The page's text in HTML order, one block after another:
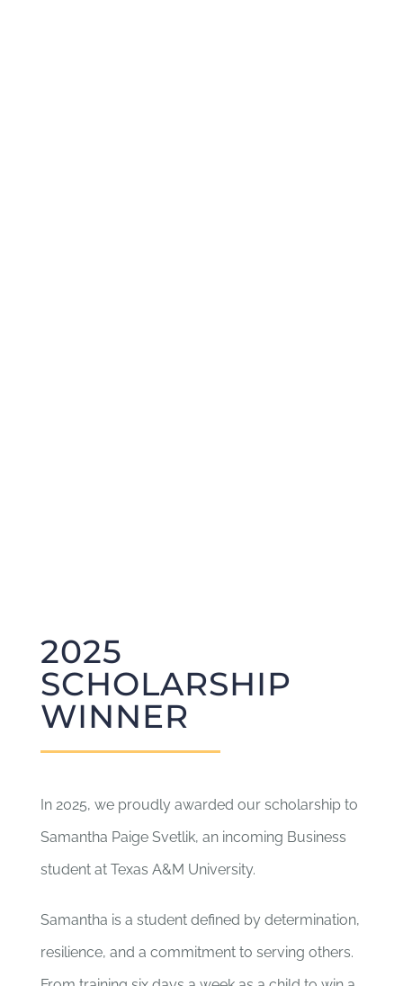
2025
SCHOLARSHIP
WINNER
In 2025, we proudly awarded our scholarship to
Samantha Paige Svetlik, an incoming Business
student at Texas A&M University.
Samantha is a student defined by determination,
resilience, and a commitment to serving others.